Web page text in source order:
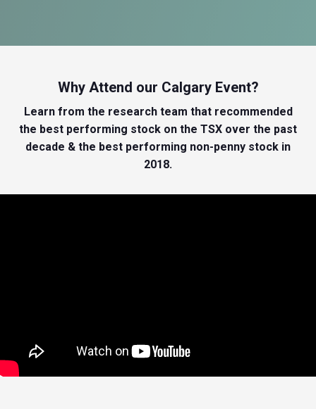
Why Attend our Calgary Event?
Learn from the research team that recommended
the best performing stock on the TSX over the past
decade & the best performing non-penny stock in
2018.